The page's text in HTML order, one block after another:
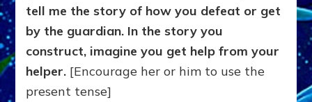
tell me the story of how you defeat or get
by the guardian. In the story you
construct, imagine you get help from your
helper. [Encourage her or him to use the
present tense]